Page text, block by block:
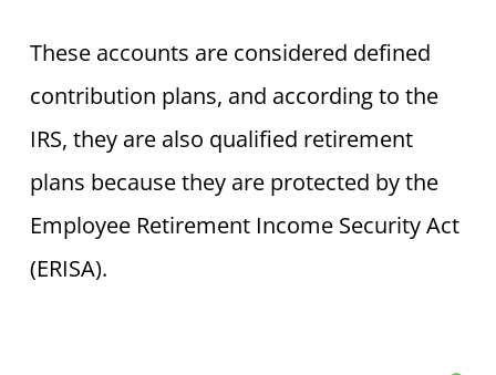
These accounts are considered defined
contribution plans, and according to the
IRS, they are also qualified retirement
plans because they are protected by the
Employee Retirement Income Security Act
(ERISA).